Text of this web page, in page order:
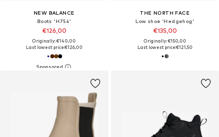
NEW BALANCE
Boots 'H754'
€126,00
Originally: €140,00
Last lowest price:€126,00
THE NORTH FACE
Low shoe 'Hedgehog'
€135,00
Originally: €150,00
Last lowest price:€121,50